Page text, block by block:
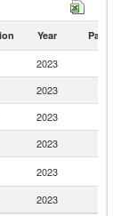
Year Partner
2023
2023
2023
2023
2023
2023